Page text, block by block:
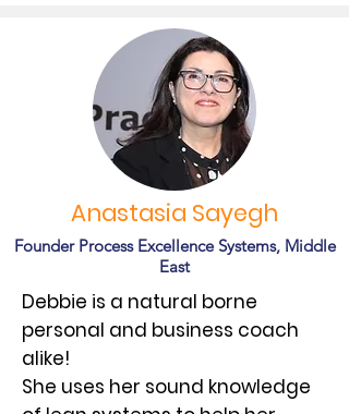
Anastasia Sayegh
Founder Process Excellence Systems, Middle
East
Debbie is a natural borne
personal and business coach
alike!
She uses her sound knowledge